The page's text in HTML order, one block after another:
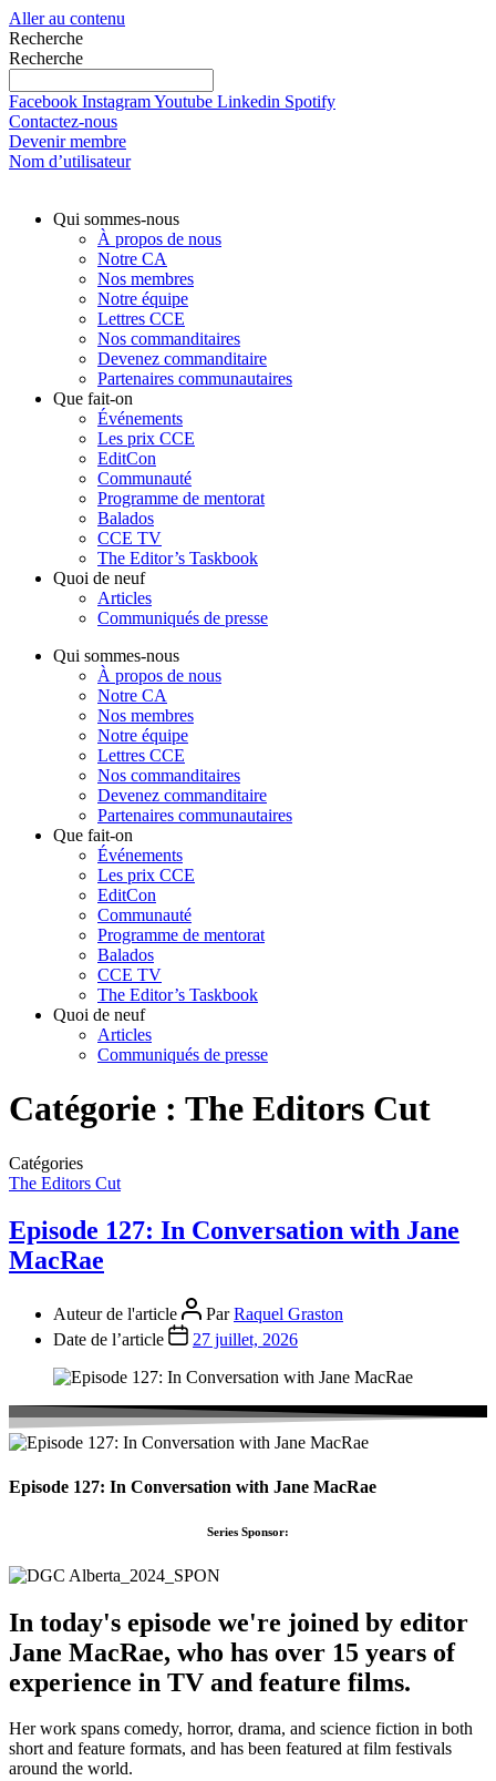
Aller au contenu
Recherche
Recherche
Facebook InstagramYoutube Linkedin Spotify
Contactez-nous
Devenir membre
Nom d’utilisateur
Qui sommes-nous
À propos de nous
Notre CA
Nos membres
Notre équipe
Lettres CCE
Nos commanditaires
Devenez commanditaire
Partenaires communautaires
Que fait-on
Événements
Les prix CCE
EditCon
Communauté
Programme de mentorat
Balados
CCE TV
The Editor’s Taskbook
Quoi de neuf
Articles
Communiqués de presse
Qui sommes-nous
À propos de nous
Notre CA
Nos membres
Notre équipe
Lettres CCE
Nos commanditaires
Devenez commanditaire
Partenaires communautaires
Que fait-on
Événements
Les prix CCE
EditCon
Communauté
Programme de mentorat
Balados
CCE TV
The Editor’s Taskbook
Quoi de neuf
Articles
Communiqués de presse
Catégorie : The Editors Cut
Catégories
The Editors Cut
Episode 127: In Conversation with Jane
MacRae
Auteur de l'article ParRaquel Graston
Date de l’article
27 juillet, 2026
Episode 127: In Conversation with Jane MacRae
Series Sponsor:
In today's episode we're joined by editor
Jane MacRae, who has over 15 years of
experience in TV and feature films.
Her work spans comedy, horror, drama, and science fiction in both
short and feature formats, and has been featured at film festivals
around the world.